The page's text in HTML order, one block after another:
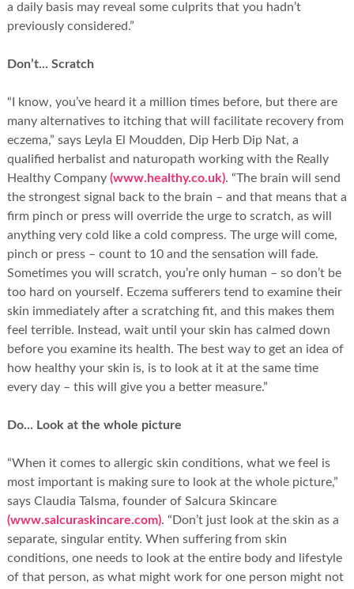
a daily basis may reveal some culprits that you hadn’t
previously considered.”
Don’t... Scratch
“I know, you’ve heard it a million times before, but there are
many alternatives to itching that will facilitate recovery from
eczema,” says Leyla El Moudden, Dip Herb Dip Nat, a
qualified herbalist and naturopath working with the Really
Healthy Company (www.healthy.co.uk). “The brain will send
the strongest signal back to the brain – and that means that a
firm pinch or press will override the urge to scratch, as will
anything very cold like a cold compress. The urge will come,
pinch or press – count to 10 and the sensation will fade.
Sometimes you will scratch, you’re only human – so don’t be
too hard on yourself. Eczema sufferers tend to examine their
skin immediately after a scratching fit, and this makes them
feel terrible. Instead, wait until your skin has calmed down
before you examine its health. The best way to get an idea of
how healthy your skin is, is to look at it at the same time
every day – this will give you a better measure.”
Do... Look at the whole picture
“When it comes to allergic skin conditions, what we feel is
most important is making sure to look at the whole picture,”
says Claudia Talsma, founder of Salcura Skincare
(www.salcuraskincare.com). “Don’t just look at the skin as a
separate, singular entity. When suffering from skin
conditions, one needs to look at the entire body and lifestyle
of that person, as what might work for one person might not